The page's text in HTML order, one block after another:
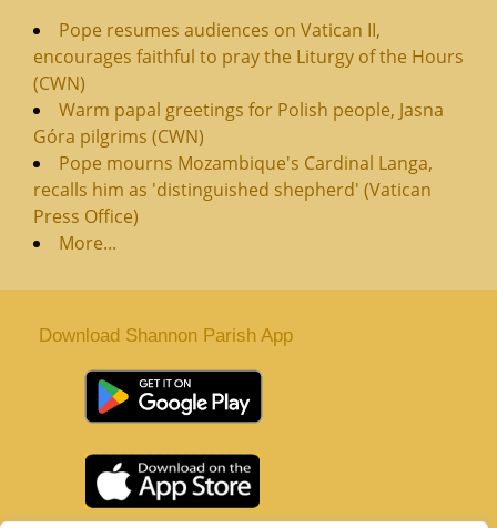
Pope resumes audiences on Vatican II,
encourages faithful to pray the Liturgy of the Hours
(CWN)
Warm papal greetings for Polish people, Jasna
Góra pilgrims (CWN)
Pope mourns Mozambique's Cardinal Langa,
recalls him as 'distinguished shepherd' (Vatican
Press Office)
More...
Download Shannon Parish App